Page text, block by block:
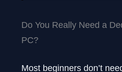
Do You Really Need a
PC?
Most beginners don’t